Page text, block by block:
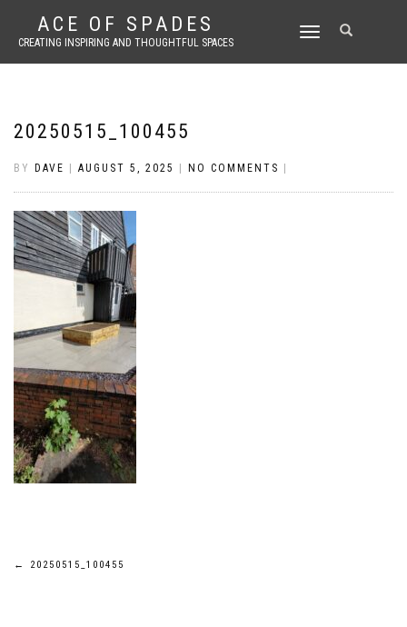
ACE OF SPADES
CREATING INSPIRING AND THOUGHTFUL SPACES
TOGGLE
20250515_100455
BY DAVE AUGUST 5, 2025 NO COMMENTS
Post
← 20250515_100455